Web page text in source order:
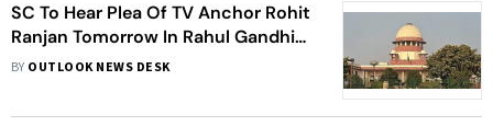
SC To Hear Plea Of TV Anchor Rohit
Ranjan Tomorrow In Rahul Gandhi
Doctored Video Case
BY OUTLOOK NEWS DESK